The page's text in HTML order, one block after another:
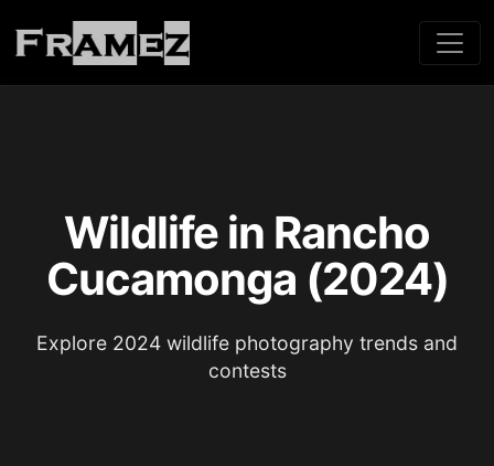
Wildlife in Rancho
Cucamonga (2024)
Explore 2024 wildlife photography trends and
contests